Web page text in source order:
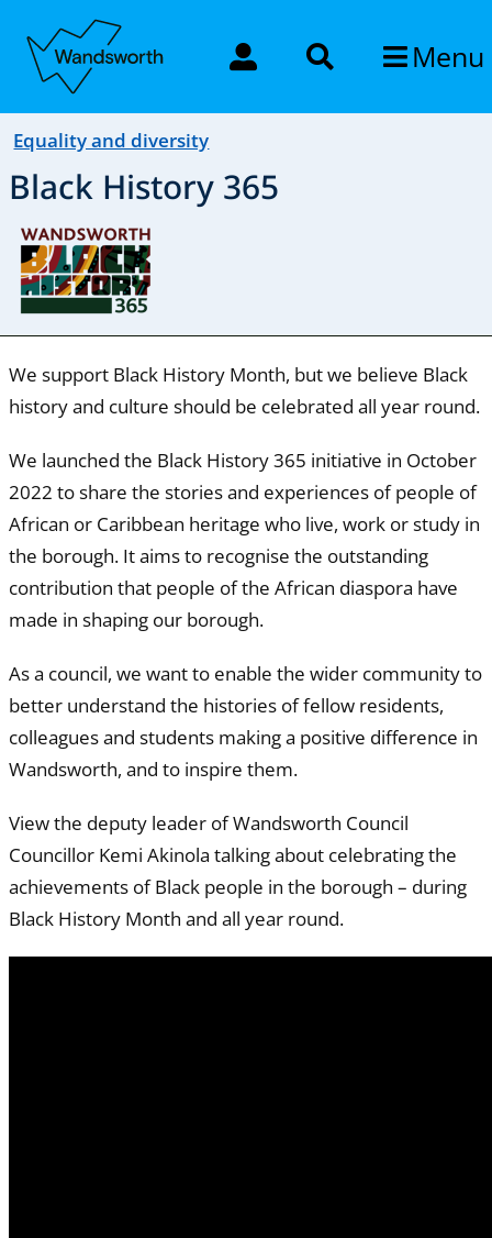
Menu
Equality and diversity
Black History 365
We support Black History Month, but we believe Black
history and culture should be celebrated all year round.
We launched the Black History 365 initiative in October
2022 to share the stories and experiences of people of
African or Caribbean heritage who live, work or study in
the borough. It aims to recognise the outstanding
contribution that people of the African diaspora have
made in shaping our borough.
As a council, we want to enable the wider community to
better understand the histories of fellow residents,
colleagues and students making a positive difference in
Wandsworth, and to inspire them.
View the deputy leader of Wandsworth Council
Councillor Kemi Akinola talking about celebrating the
achievements of Black people in the borough – during
Black History Month and all year round.